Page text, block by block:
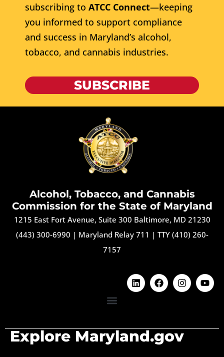
subscribing to ATCC Connect—keeping
you informed to support compliance
and success in Maryland’s alcohol,
tobacco, and cannabis industries.
SUBSCRIBE
Alcohol, Tobacco, and Cannabis
Commission for the State of Maryland
1215 East Fort Avenue, Suite 300 Baltimore, MD 21230
(443) 300-6990 | Maryland Relay 711 | TTY (410) 260-
7157
Explore Maryland.gov